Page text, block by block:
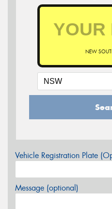
NEW
Vehicle Registration Plate
Message (optional)